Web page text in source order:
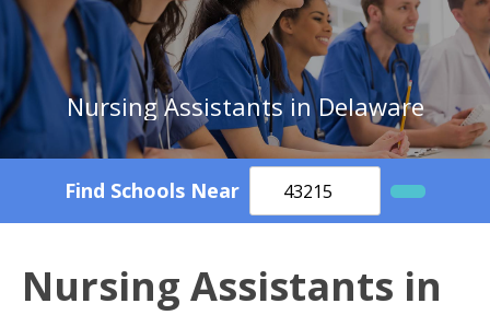
Nursing Assistants in Delaware
Find Schools Near
Nursing Assistants in